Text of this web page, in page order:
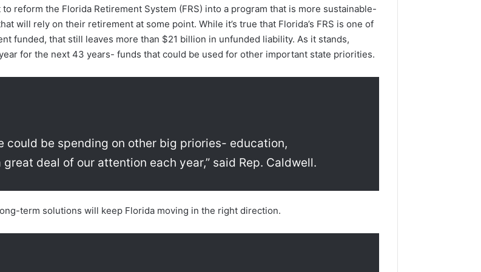
reform the Florida Retirement System (FRS) into a program that is more sustainable-
will rely on their retirement at some point. While it’s true that Florida’s FRS is one of
funded, that still leaves more than $21 billion in unfunded liability. As it stands,
for the next 43 years- funds that could be used for other important state priorities.
could be spending on other big priories- education,
deal of our attention each year,” said Rep. Caldwell.
term solutions will keep Florida moving in the right direction.